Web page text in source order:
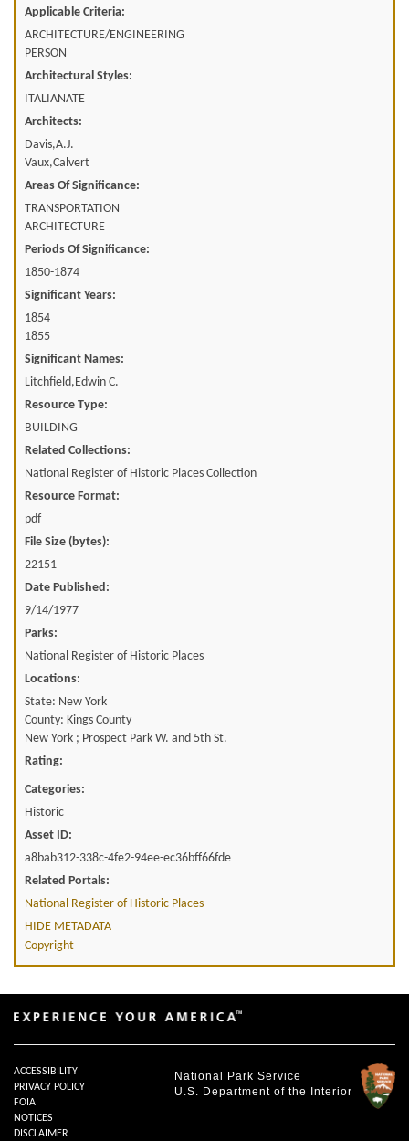
Applicable Criteria:
ARCHITECTURE/ENGINEERING
PERSON
Architectural Styles:
ITALIANATE
Architects:
Davis,A.J.
Vaux,Calvert
Areas Of Significance:
TRANSPORTATION
ARCHITECTURE
Periods Of Significance:
1850-1874
Significant Years:
1854
1855
Significant Names:
Litchfield,Edwin C.
Resource Type:
BUILDING
Related Collections:
National Register of Historic Places Collection
Resource Format:
pdf
File Size (bytes):
22151
Date Published:
9/14/1977
Parks:
National Register of Historic Places
Locations:
State: New York
County: Kings County
New York ; Prospect Park W. and 5th St.
Rating:
Categories:
Historic
Asset ID:
a8bab312-338c-4fe2-94ee-ec36bff66fde
Related Portals:
National Register of Historic Places
HIDE METADATA
Copyright
National Park Service
U.S. Department of the Interior
ACCESSIBILITY
PRIVACY POLICY
FOIA
NOTICES
DISCLAIMER